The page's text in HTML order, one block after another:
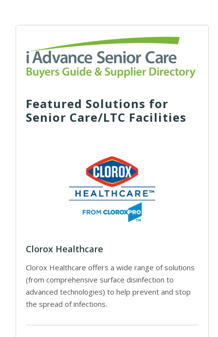
Featured Solutions for
Senior Care/LTC Facilities
Clorox Healthcare
Clorox Healthcare offers a wide range of solutions
(from comprehensive surface disinfection to
advanced technologies) to help prevent and stop
the spread of infections.